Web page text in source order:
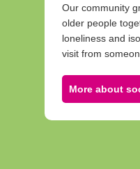
Our community
older people
loneliness and
visit from
More about